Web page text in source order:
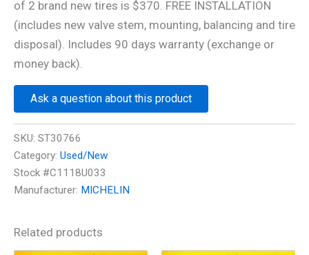
of 2 brand new tires is $370. FREE INSTALLATION
(includes new valve stem, mounting, balancing and tire
disposal). Includes 90 days warranty (exchange or
money back).
Ask a question about this product
SKU: ST30766
Category: Used/New
Stock #C1118U033
Manufacturer: MICHELIN
Related products